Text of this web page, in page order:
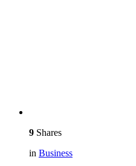
9 Shares
in Business